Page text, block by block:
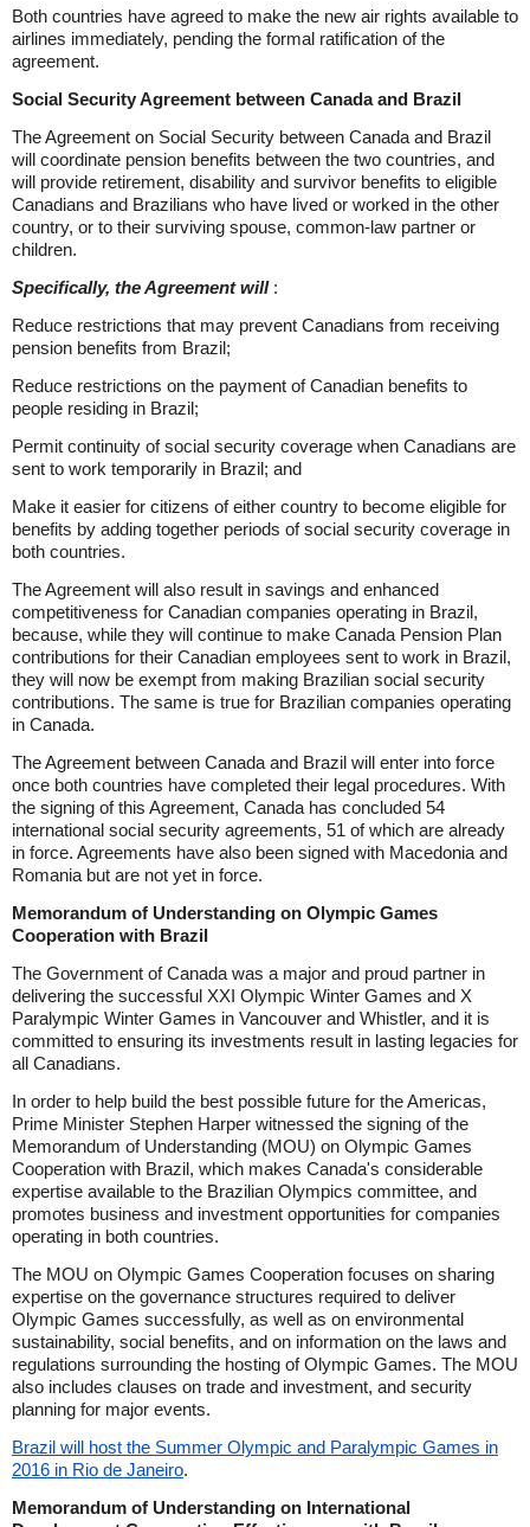
Both countries have agreed to make the new air rights available to
airlines immediately, pending the formal ratification of the
agreement.
Social Security Agreement between Canada and Brazil
The Agreement on Social Security between Canada and Brazil
will coordinate pension benefits between the two countries, and
will provide retirement, disability and survivor benefits to eligible
Canadians and Brazilians who have lived or worked in the other
country, or to their surviving spouse, common-law partner or
children.
Specifically, the Agreement will:
Reduce restrictions that may prevent Canadians from receiving
pension benefits from Brazil;
Reduce restrictions on the payment of Canadian benefits to
people residing in Brazil;
Permit continuity of social security coverage when Canadians are
sent to work temporarily in Brazil; and
Make it easier for citizens of either country to become eligible for
benefits by adding together periods of social security coverage in
both countries.
The Agreement will also result in savings and enhanced
competitiveness for Canadian companies operating in Brazil,
because, while they will continue to make Canada Pension Plan
contributions for their Canadian employees sent to work in Brazil,
they will now be exempt from making Brazilian social security
contributions. The same is true for Brazilian companies operating
in Canada.
The Agreement between Canada and Brazil will enter into force
once both countries have completed their legal procedures. With
the signing of this Agreement, Canada has concluded 54
international social security agreements, 51 of which are already
in force. Agreements have also been signed with Macedonia and
Romania but are not yet in force.
Memorandum of Understanding on Olympic Games
Cooperation with Brazil
The Government of Canada was a major and proud partner in
delivering the successful XXI Olympic Winter Games and X
Paralympic Winter Games in Vancouver and Whistler, and it is
committed to ensuring its investments result in lasting legacies for
all Canadians.
In order to help build the best possible future for the Americas,
Prime Minister Stephen Harper witnessed the signing of the
Memorandum of Understanding (MOU) on Olympic Games
Cooperation with Brazil, which makes Canada's considerable
expertise available to the Brazilian Olympics committee, and
promotes business and investment opportunities for companies
operating in both countries.
The MOU on Olympic Games Cooperation focuses on sharing
expertise on the governance structures required to deliver
Olympic Games successfully, as well as on environmental
sustainability, social benefits, and on information on the laws and
regulations surrounding the hosting of Olympic Games. The MOU
also includes clauses on trade and investment, and security
planning for major events.
Brazil will host the Summer Olympic and Paralympic Games in
2016 in Rio de Janeiro.
Memorandum of Understanding on International